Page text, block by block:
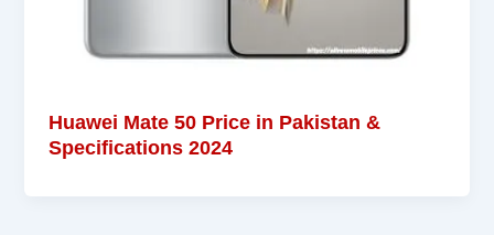
Huawei Mate 50 Price in Pakistan &
Specifications 2024